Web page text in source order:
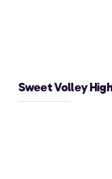
Sweet Volley